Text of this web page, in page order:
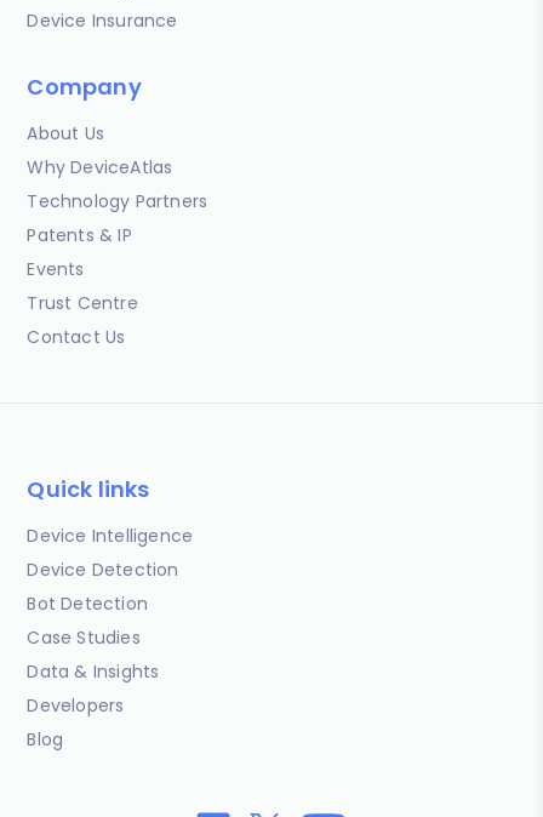
Device Insurance
Company
About Us
Why DeviceAtlas
Technology Partners
Patents & IP
Events
Trust Centre
Contact Us
Quick links
Device Intelligence
Device Detection
Bot Detection
Case Studies
Data & Insights
Developers
Blog